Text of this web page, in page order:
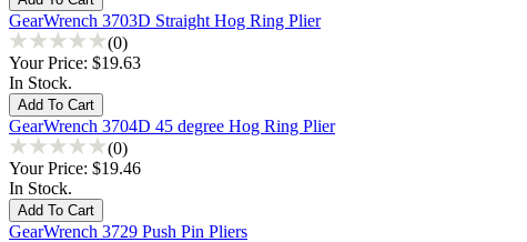
GearWrench 3703D Straight Hog Ring Plier
(0)
Your Price: $19.63
In Stock.
GearWrench 3704D 45 degree Hog Ring Plier
(0)
Your Price: $19.46
In Stock.
GearWrench 3729 Push Pin Pliers